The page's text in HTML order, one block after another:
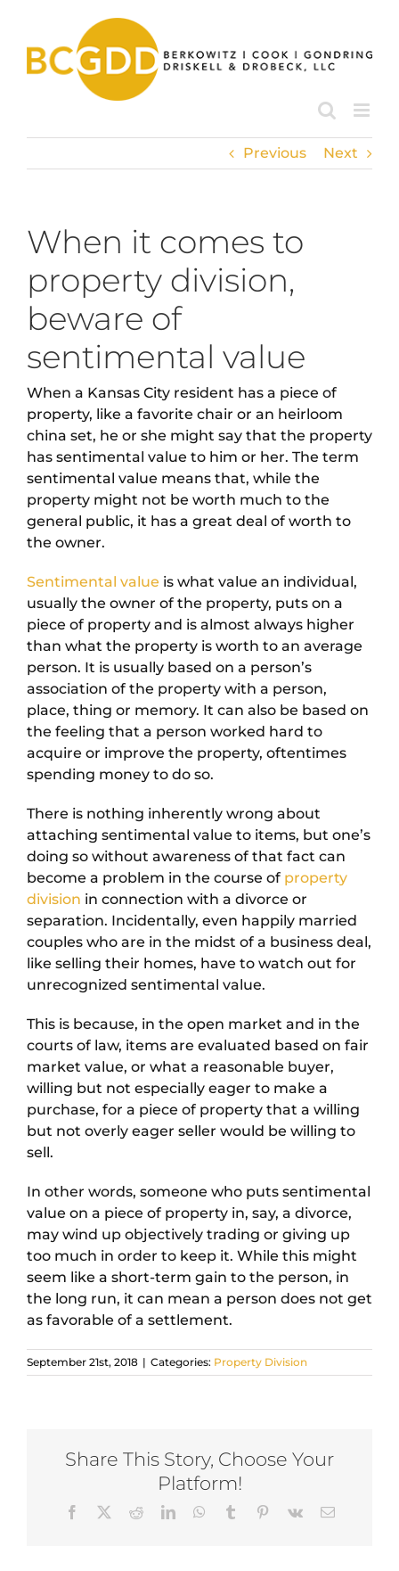
content
Previous Next
When it comes to
property division,
beware of
sentimental value
When a Kansas City resident has a piece of
property, like a favorite chair or an heirloom
china set, he or she might say that the property
has sentimental value to him or her. The term
sentimental value means that, while the
property might not be worth much to the
general public, it has a great deal of worth to
the owner.
Sentimental value is what value an individual,
usually the owner of the property, puts on a
piece of property and is almost always higher
than what the property is worth to an average
person. It is usually based on a person’s
association of the property with a person,
place, thing or memory. It can also be based on
the feeling that a person worked hard to
acquire or improve the property, oftentimes
spending money to do so.
There is nothing inherently wrong about
attaching sentimental value to items, but one’s
doing so without awareness of that fact can
become a problem in the course of property
division in connection with a divorce or
separation. Incidentally, even happily married
couples who are in the midst of a business deal,
like selling their homes, have to watch out for
unrecognized sentimental value.
This is because, in the open market and in the
courts of law, items are evaluated based on fair
market value, or what a reasonable buyer,
willing but not especially eager to make a
purchase, for a piece of property that a willing
but not overly eager seller would be willing to
sell.
In other words, someone who puts sentimental
value on a piece of property in, say, a divorce,
may wind up objectively trading or giving up
too much in order to keep it. While this might
seem like a short-term gain to the person, in
the long run, it can mean a person does not get
as favorable of a settlement.
September 21st, 2018 | Categories: Property Division
Share This Story, Choose Your
Platform!
Facebook RedditLinkedInWhatsApp
Tumblr Pinterest
Vk Email